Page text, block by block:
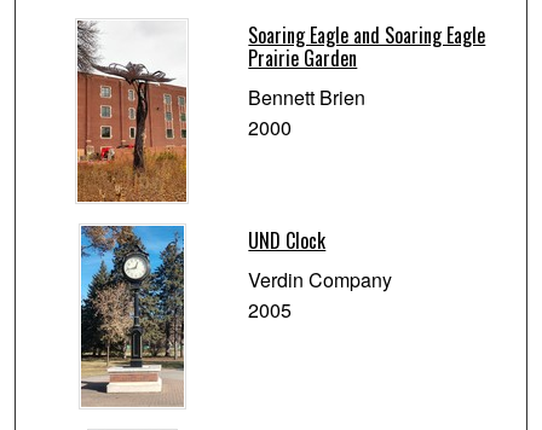
Soaring Eagle and Soaring Eagle
Prairie Garden
Bennett Brien
2000
UND Clock
Verdin Company
2005